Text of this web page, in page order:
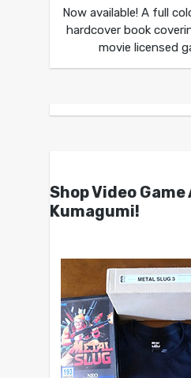
Now available! A full
hardcover book
movie licensed
Shop Video
Kumagumi!